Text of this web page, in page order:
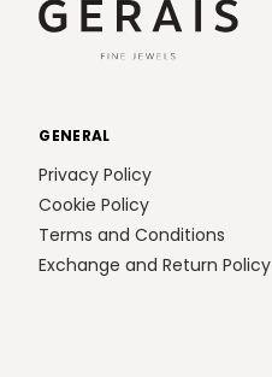
GENERAL
Privacy Policy
Cookie Policy
Terms and Conditions
Exchange and Return Policy